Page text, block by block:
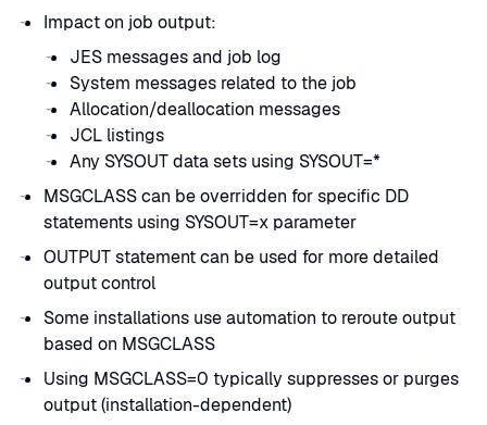
Impact on job output:
JES messages and job log
System messages related to the job
Allocation/deallocation messages
JCL listings
Any SYSOUT data sets using SYSOUT=*
MSGCLASS can be overridden for specific DD
statements using SYSOUT=x parameter
OUTPUT statement can be used for more detailed
output control
Some installations use automation to reroute output
based on MSGCLASS
Using MSGCLASS=0 typically suppresses or purges
output (installation-dependent)